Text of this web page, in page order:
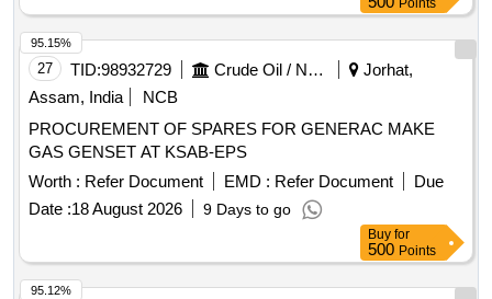
Points
27 TID:98932729 Crude Oil / Natural Gas / Mineral Fuels
Jorhat,
Assam, India
NCB
PROCUREMENT OF SPARES FOR GENERAC MAKE
GAS GENSET AT KSAB-EPS
Worth : Refer Document EMD : Refer Document
Due
Date :18 August 2026 9 Days to go
95.15%
Buy for
500 Points
95.12%